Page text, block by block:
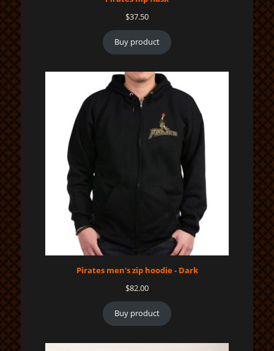
$37.50
Buy product
Pirates men's zip hoodie - Dark
$82.00
Buy product